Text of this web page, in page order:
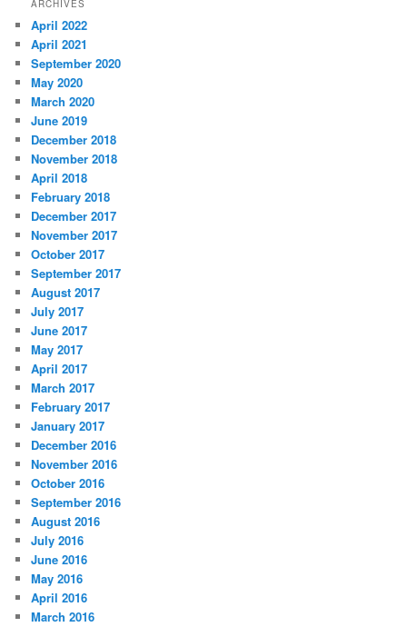
ARCHIVES
April 2022
April 2021
September 2020
May 2020
March 2020
June 2019
December 2018
November 2018
April 2018
February 2018
December 2017
November 2017
October 2017
September 2017
August 2017
July 2017
June 2017
May 2017
April 2017
March 2017
February 2017
January 2017
December 2016
November 2016
October 2016
September 2016
August 2016
July 2016
June 2016
May 2016
April 2016
March 2016